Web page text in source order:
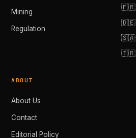
Mining
Regulation
🇫🇷
🇩🇪
🇹🇷
ABOUT
About Us
Contact
Editorial Policy